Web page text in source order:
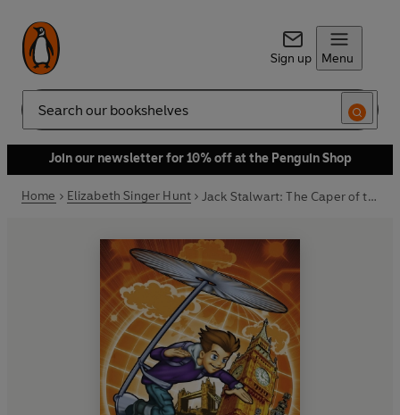
Sign up Menu
Search
Join our newsletter for 10% off at the Penguin Shop
Home Elizabeth Singer Hunt Jack Stalwart: The Caper of the Crown Jewels